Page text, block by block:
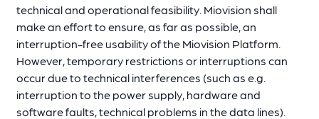
technical and operational feasibility. Miovision shall
make an effort to ensure, as far as possible, an
interruption-free usability of the Miovision Platform.
However, temporary restrictions or interruptions can
occur due to technical interferences (such as e.g.
interruption to the power supply, hardware and
software faults, technical problems in the data lines).